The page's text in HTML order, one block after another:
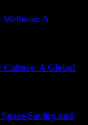
A
Culture: A Global
Saving and